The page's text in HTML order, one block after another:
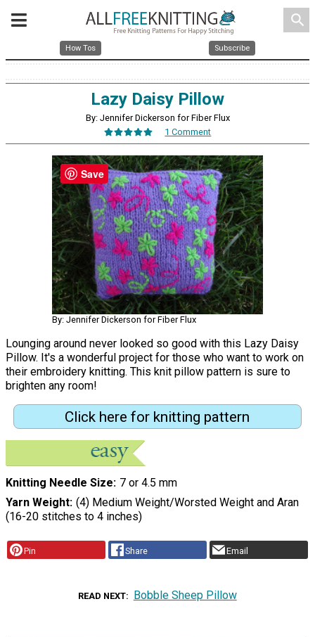
search
How Tos Subscribe
Lazy Daisy Pillow
By: Jennifer Dickerson for Fiber Flux
1 Comment
By: Jennifer Dickerson for Fiber Flux
Lounging around never looked so good with this Lazy Daisy
Pillow. It's a wonderful project for those who want to work on
their embroidery knitting. This knit pillow pattern is sure to
brighten any room!
Click here for knitting pattern
Knitting Needle Size 7 or 4.5 mm
Yarn Weight (4) Medium Weight/Worsted Weight and Aran
(16-20 stitches to 4 inches)
Pin Share Email
READ NEXT Bobble Sheep Pillow
Save